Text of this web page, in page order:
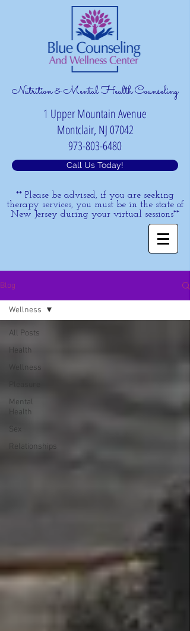
Nutrition & Mental Health Counseling
1 Upper Mountain Avenue
Montclair, NJ 07042
973-803-6480
Call Us Today!
** Please be advised, if you are seeking
therapy services, you must be in the state of
New Jersey during your virtual sessions**
Blog
All Posts
Health
Wellness
Mental
Health
Sex
Relationships
Wellness